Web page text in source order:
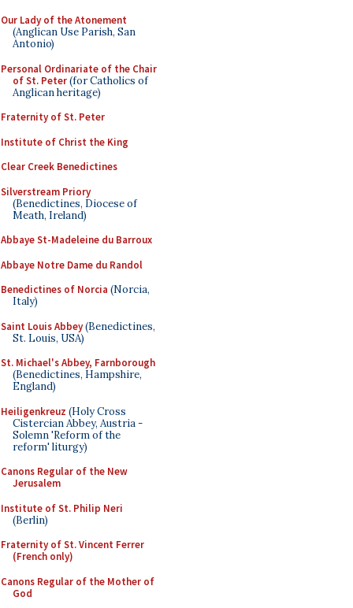
Our Lady of the Atonement
(Anglican Use Parish, San
Antonio)
Personal Ordinariate of the Chair
of St. Peter(for Catholics of
Anglican heritage)
Fraternity of St. Peter
Institute of Christ the King
Clear Creek Benedictines
Silverstream Priory
(Benedictines, Diocese of
Meath, Ireland)
Abbaye St-Madeleine du Barroux
Abbaye Notre Dame du Randol
Benedictines of Norcia (Norcia,
Italy)
Saint Louis Abbey(Benedictines,
St. Louis, USA)
St. Michael's Abbey, Farnborough
(Benedictines, Hampshire,
England)
Heiligenkreuz (Holy Cross
Cistercian Abbey, Austria -
Solemn 'Reform of the
reform' liturgy)
Canons Regular of the New
Jerusalem
Institute of St. Philip Neri
(Berlin)
Fraternity of St. Vincent Ferrer
(French only)
Canons Regular of the Mother of
God